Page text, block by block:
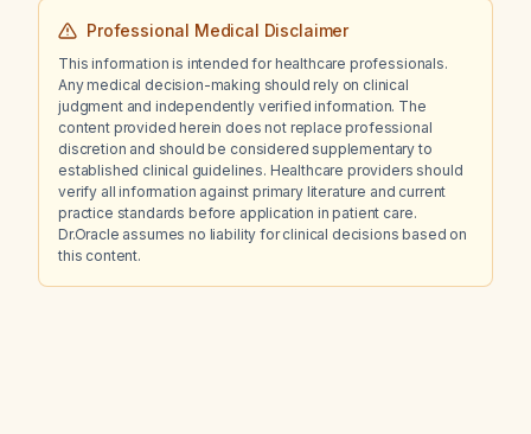
Professional Medical Disclaimer
This information is intended for healthcare professionals.
Any medical decision-making should rely on clinical
judgment and independently verified information. The
content provided herein does not replace professional
discretion and should be considered supplementary to
established clinical guidelines. Healthcare providers should
verify all information against primary literature and current
practice standards before application in patient care.
Dr.Oracle assumes no liability for clinical decisions based on
this content.